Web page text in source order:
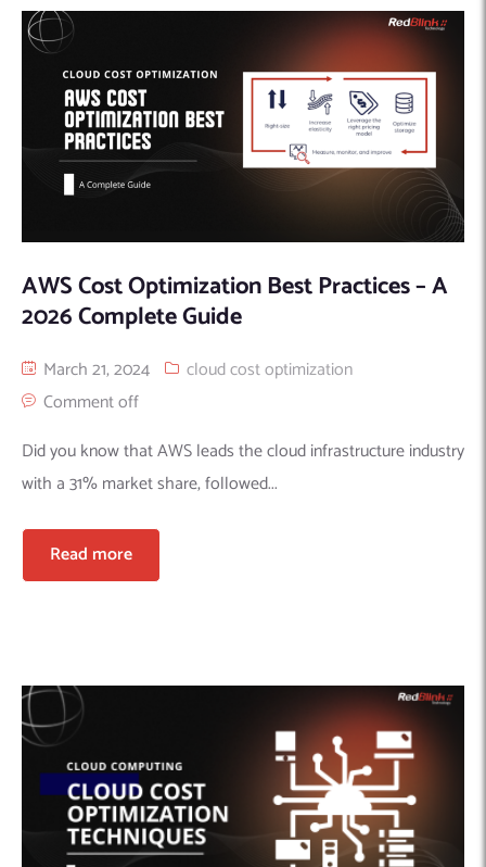
AWS Cost Optimization Best Practices – A
2026 Complete Guide
March 21, 2024
cloud cost optimization
Comment off
Did you know that AWS leads the cloud infrastructure industry
with a 31% market share, followed...
Read more